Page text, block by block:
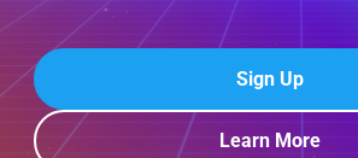
Sign Up
Learn More